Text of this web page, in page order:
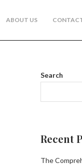
ABOUT US
Search
Recent
The